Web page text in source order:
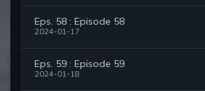
Eps. 58 : Episode 58
2024-01-17
Eps. 59 : Episode 59
2024-01-18